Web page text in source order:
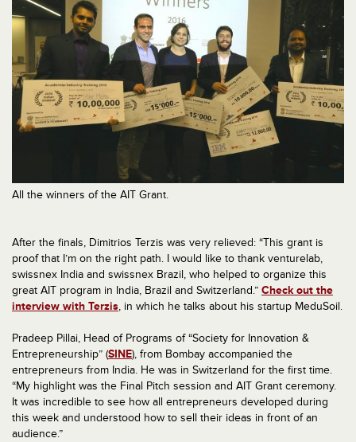
All the winners of the AIT Grant.
After the finals, Dimitrios Terzis was very relieved: “This grant is
proof that I’m on the right path. I would like to thank venturelab,
swissnex India and swissnex Brazil, who helped to organize this
great AIT program in India, Brazil and Switzerland.” Check out the
interview with Terzis, in which he talks about his startup MeduSoil.
Pradeep Pillai, Head of Programs of “Society for Innovation &
Entrepreneurship” (SINE), from Bombay accompanied the
entrepreneurs from India. He was in Switzerland for the first time.
“My highlight was the Final Pitch session and AIT Grant ceremony.
It was incredible to see how all entrepreneurs developed during
this week and understood how to sell their ideas in front of an
audience.”